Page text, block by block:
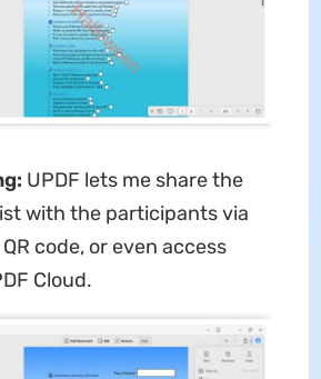
UPDF lets me share the
with the participants via
code, or even access
Cloud.